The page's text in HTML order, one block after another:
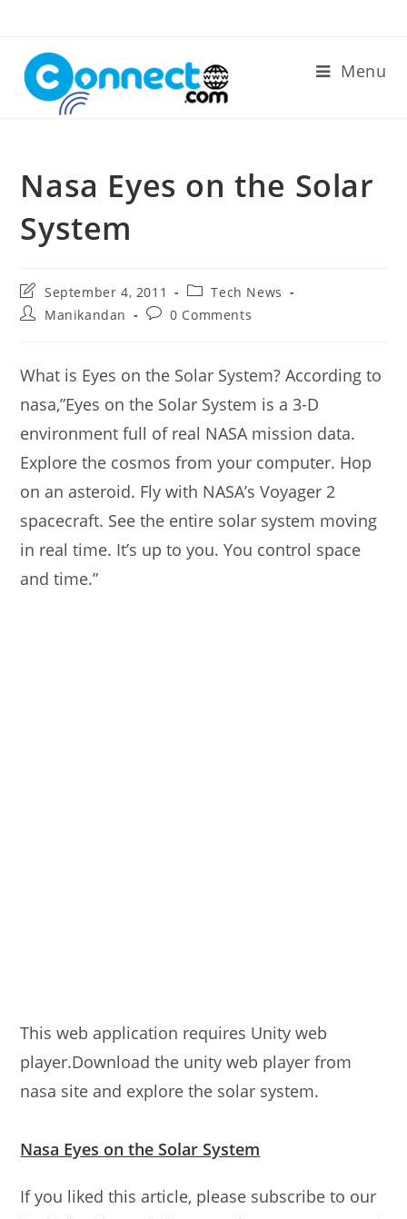
content
Menu
Nasa Eyes on the Solar
System
Post
last
modified:
September 4, 2011
Post
category:
Tech News
PostManikandan
Post0 Comments
What is Eyes on the Solar System? According to
nasa,”Eyes on the Solar System is a 3-D
environment full of real NASA mission data.
Explore the cosmos from your computer. Hop
on an asteroid. Fly with NASA’s Voyager 2
spacecraft. See the entire solar system moving
in real time. It’s up to you. You control space
and time.”
This web application requires Unity web
player.Download the unity web player from
nasa site and explore the solar system.
Nasa Eyes on the Solar System
If you liked this article, please subscribe to our